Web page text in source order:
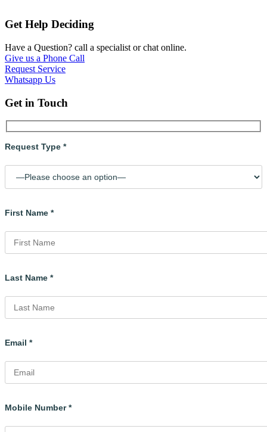
Get Help Deciding
Have a Question? call a specialist or chat online.
Give us a Phone Call
Request Service
Whatsapp Us
Get in Touch
Request Type *
First Name *
Last Name *
Email *
Mobile Number *